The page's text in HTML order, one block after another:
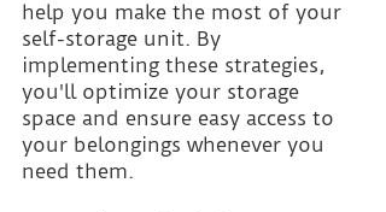
help you make the most of your
self-storage unit. By
implementing these strategies,
you'll optimize your storage
space and ensure easy access to
your belongings whenever you
need them.